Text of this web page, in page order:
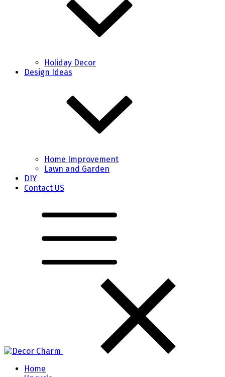
Holiday Decor
Design Ideas
Home Improvement
Lawn and Garden
DIY
Contact US
Home